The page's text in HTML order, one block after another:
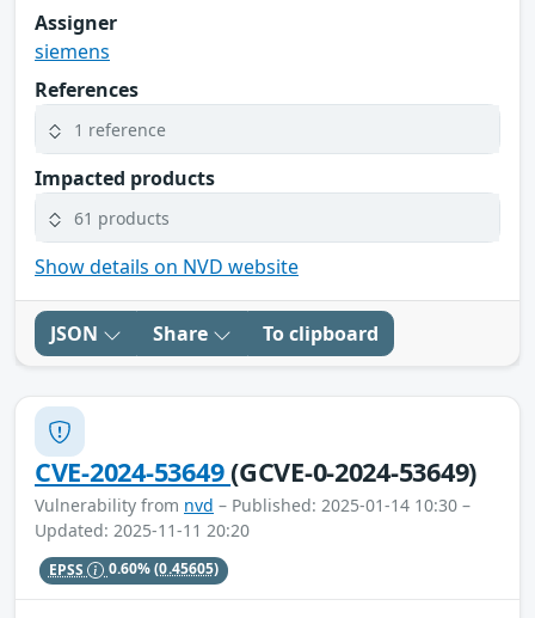
Assigner
siemens
References
1 reference
Impacted products
61 products
Show details on NVD website
JSON Share To clipboard
CVE-2024-53649(GCVE-0-2024-53649)
Vulnerability from nvd – Published: 2025-01-14 10:30 –
Updated: 2025-11-11 20:20
EPSS 0.60%(0.45605)